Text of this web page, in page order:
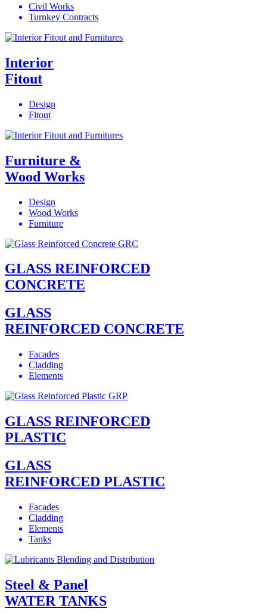
Civil Works
Turnkey Contracts
Interior
Fitout
Design
Fitout
Furniture &
Wood Works
Design
Wood Works
Furniture
GLASS REINFORCED
CONCRETE
GLASS
REINFORCED CONCRETE
Facades
Cladding
Elements
GLASS REINFORCED
PLASTIC
GLASS
REINFORCED PLASTIC
Facades
Cladding
Elements
Tanks
Steel & Panel
WATER TANKS